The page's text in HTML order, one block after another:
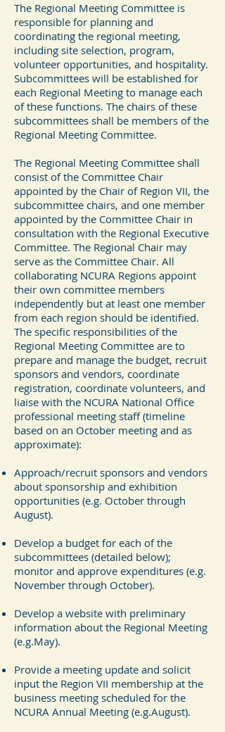
The Regional Meeting Committee is
responsible for planning and
coordinating the regional meeting,
including site selection, program,
volunteer opportunities, and hospitality.
Subcommittees will be established for
each Regional Meeting to manage each
of these functions. The chairs of these
subcommittees shall be members of the
Regional Meeting Committee.
The Regional Meeting Committee shall
consist of the Committee Chair
appointed by the Chair of Region VII, the
subcommittee chairs, and one member
appointed by the Committee Chair in
consultation with the Regional Executive
Committee. The Regional Chair may
serve as the Committee Chair. All
collaborating NCURA Regions appoint
their own committee members
independently but at least one member
from each region should be identified.
The specific responsibilities of the
Regional Meeting Committee are to
prepare and manage the budget, recruit
sponsors and vendors, coordinate
registration, coordinate volunteers, and
liaise with the NCURA National Office
professional meeting staff (timeline
based on an October meeting and as
approximate):
Approach/recruit sponsors and vendors
about sponsorship and exhibition
opportunities (e.g. October through
August).
Develop a budget for each of the
subcommittees (detailed below);
monitor and approve expenditures (e.g.
November through October).
Develop a website with preliminary
information about the Regional Meeting
(e.g.May).
Provide a meeting update and solicit
input the Region VII membership at the
business meeting scheduled for the
NCURA Annual Meeting (e.g.August).